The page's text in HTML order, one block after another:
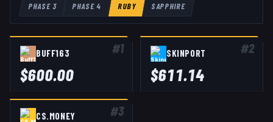
PHASE 3 PHASE 4 RUBY SAPPHIRE
#1
BUFF163
$600.00
#2
SKINPORT
$611.14
#3
CS.MONEY